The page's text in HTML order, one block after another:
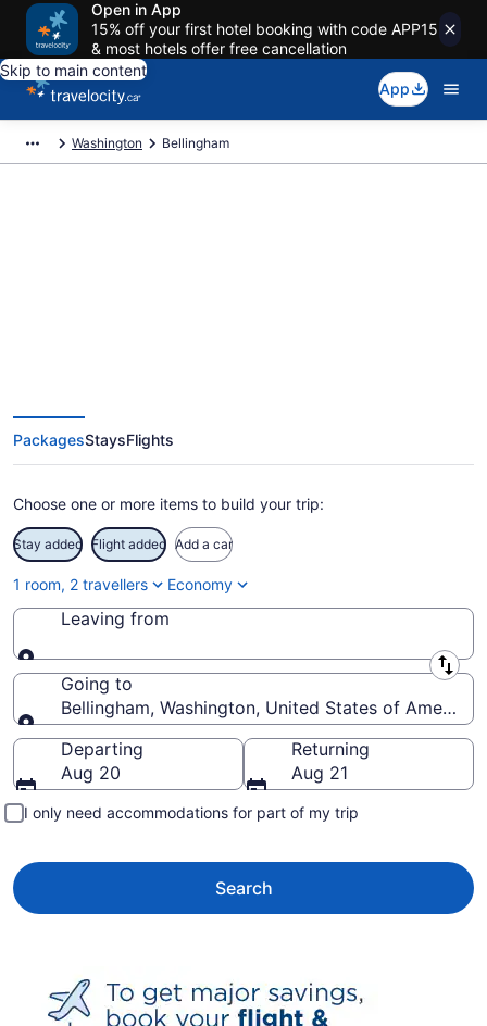
Open in App
15% off your first hotel booking with code APP15
& most hotels offer free cancellation
Skip to main content
App
Washington Bellingham
PackagesStaysFlights
Choose one or more items to build your trip:
Stay added Flight added Add a car
1 room, 2 travellers Economy
Leaving from
Leaving from
Going to
Bellingham, Washington, United States of America
Going to
Departing
Aug 20
Returning
Aug 21
I only need accommodations for part of my trip
Search